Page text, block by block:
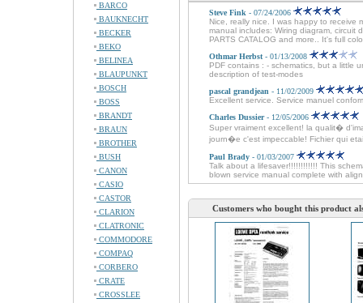
BARCO
BAUKNECHT
BECKER
BEKO
BELINEA
BLAUPUNKT
BOSCH
BOSS
BRANDT
BRAUN
BROTHER
BUSH
CANON
CASIO
CASTOR
CLARION
CLATRONIC
COMMODORE
COMPAQ
CORBERO
CRATE
CROSSLEE
Steve Fink - 07/24/2006
Nice, really nice. I was happy to receive
manual includes: Wiring diagram, circuit
PARTS CATALOG and more.. It's full
Othmar Herbst - 01/13/2008
PDF contains : - schematics, but a little
description of test-modes
pascal grandjean - 11/02/2009
Excellent service. Service manuel
Charles Dussier- 12/05/2006
Super vraiment excellent! la qualit�
journ�e c'est impeccable! Fichier qui
Paul Brady - 01/03/2007
Talk about a lifesaver!!!!!!!!!!!! This
blown service manual complete with
Customers who bought this product